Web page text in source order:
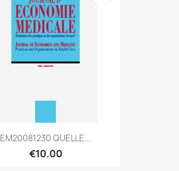
EM20081230 QUELLE...
€10.00